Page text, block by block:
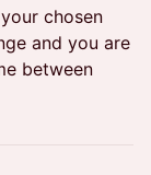
chosen
and you are
between